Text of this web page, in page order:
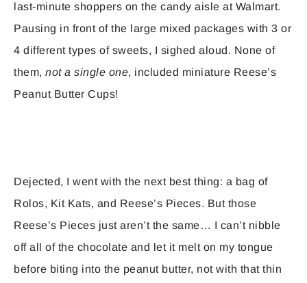
last-minute shoppers on the candy aisle at Walmart.
Pausing in front of the large mixed packages with 3 or
4 different types of sweets, I sighed aloud. None of
them, not a single one, included miniature Reese’s
Peanut Butter Cups!
Dejected, I went with the next best thing: a bag of
Rolos, Kit Kats, and Reese’s Pieces. But those
Reese’s Pieces just aren’t the same… I can’t nibble
off all of the chocolate and let it melt on my tongue
before biting into the peanut butter, not with that thin